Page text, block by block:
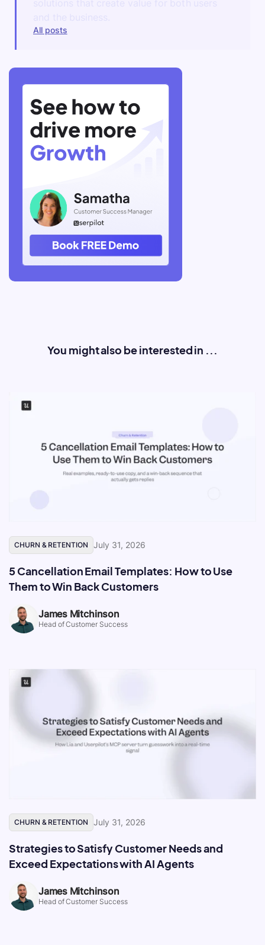
All posts
You might also be interested in ...
CHURN & RETENTION July 31, 2026
5 Cancellation Email Templates: How to Use
Them to Win Back Customers
James Mitchinson
Head of Customer Success
CHURN & RETENTION July 31, 2026
Strategies to Satisfy Customer Needs and
Exceed Expectations with AI Agents
James Mitchinson
Head of Customer Success